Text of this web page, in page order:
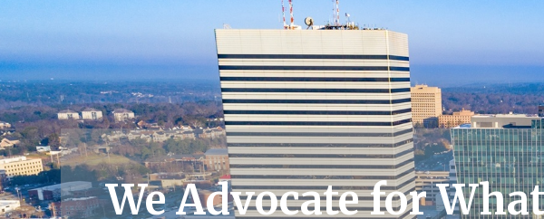
We Advocate for